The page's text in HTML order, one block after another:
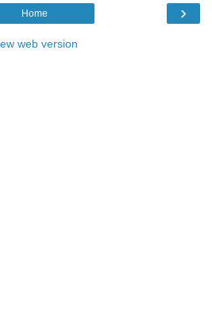
›
Home
web version